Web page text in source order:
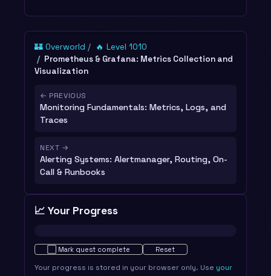
🏰 Overworld
🔥 Level 1010
Prometheus & Grafana: Metrics Collection and
Visualization
← PREVIOUS
Monitoring Fundamentals: Metrics, Logs, and
Traces
NEXT →
Alerting Systems: Alertmanager, Routing, On-
Call & Runbooks
📈 Your Progress
Not started · 0%
Mark quest complete Reset
Your progress is stored in your browser only. Use your